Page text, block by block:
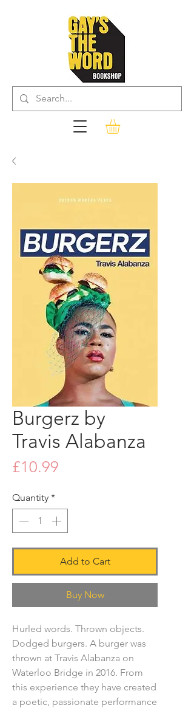
Burgerz by
Travis Alabanza
£10.99
Quantity *
Add to Cart
Buy Now
Hurled words. Thrown objects.
Dodged burgers. A burger was
thrown at Travis Alabanza on
Waterloo Bridge in 2016. From
this experience they have created
a poetic, passionate performance